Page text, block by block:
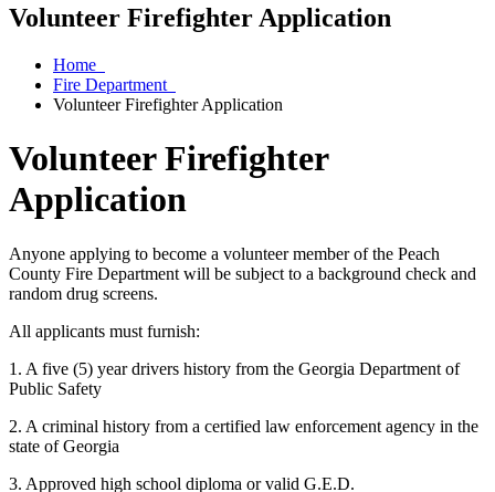
Volunteer Firefighter Application
Home
Fire Department
Volunteer Firefighter Application
Volunteer Firefighter
Application
Anyone applying to become a volunteer member of the Peach
County Fire Department will be subject to a background check and
random drug screens.
All applicants must furnish:
1. A five (5) year drivers history from the Georgia Department of
Public Safety
2. A criminal history from a certified law enforcement agency in the
state of Georgia
3. Approved high school diploma or valid G.E.D.